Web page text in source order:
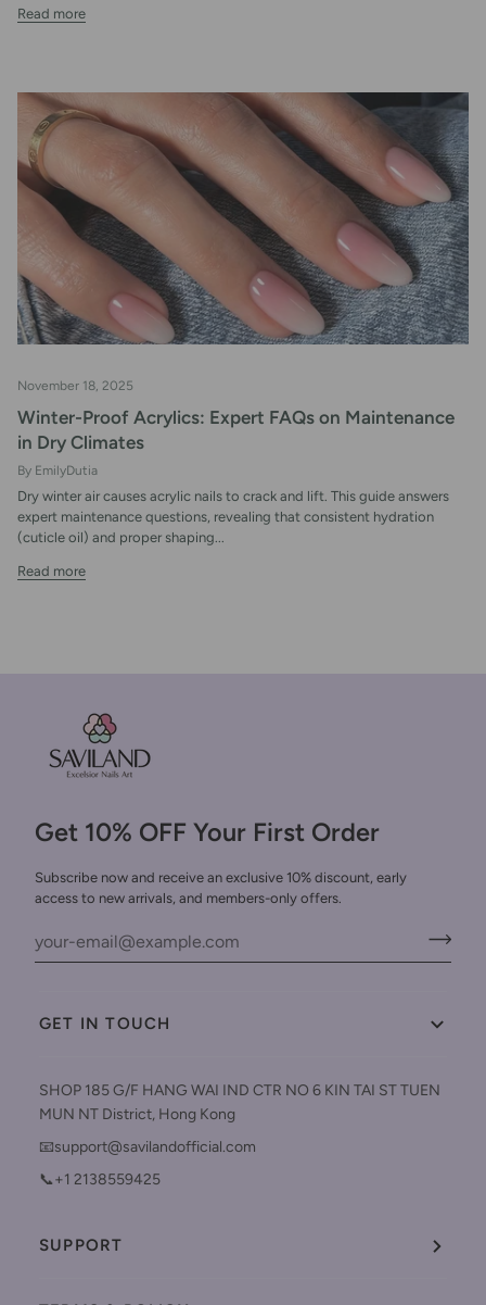
Read more
November 18, 2025
Winter-Proof Acrylics: Expert FAQs on Maintenance
in Dry Climates
By EmilyDutia
Dry winter air causes acrylic nails to crack and lift. This guide answers
expert maintenance questions, revealing that consistent hydration
(cuticle oil) and proper shaping...
Read more
Get 10% OFF Your First Order
Subscribe now and receive an exclusive 10% discount, early
access to new arrivals, and members-only offers.
GET IN TOUCH
SHOP 185 G/F HANG WAI IND CTR NO 6 KIN TAI ST TUEN
MUN NT District, Hong Kong
📧support@savilandofficial.com
📞+1 2138559425
SUPPORT